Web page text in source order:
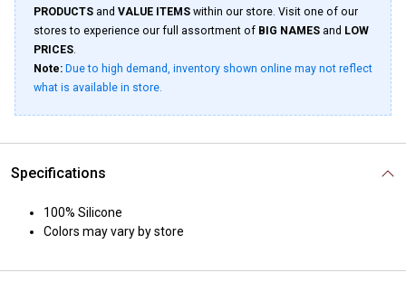
PRODUCTS and VALUE ITEMS within our store. Visit one of our
stores to experience our full assortment of BIG NAMES and LOW
PRICES.
Note: Due to high demand, inventory shown online may not reflect
what is available in store.
Specifications
100% Silicone
Colors may vary by store